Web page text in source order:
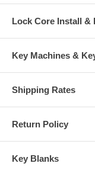
Lock Core Install &
Key Machines &
Shipping Rates
Return Policy
Key Blanks